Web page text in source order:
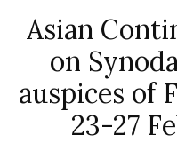
Asian
on
auspices of
23-27